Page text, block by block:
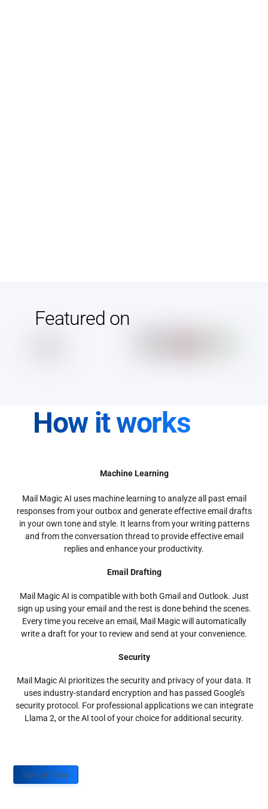
Featured on
How it works
Machine Learning
Mail Magic AI uses machine learning to analyze all past email
responses from your outbox and generate effective email drafts
in your own tone and style. It learns from your writing patterns
and from the conversation thread to provide effective email
replies and enhance your productivity.
Email Drafting
Mail Magic AI is compatible with both Gmail and Outlook. Just
sign up using your email and the rest is done behind the scenes.
Every time you receive an email, Mail Magic will automatically
write a draft for your to review and send at your convenience.
Security
Mail Magic AI prioritizes the security and privacy of your data. It
uses industry-standard encryption and has passed Google’s
security protocol. For professional applications we can integrate
Llama 2, or the AI tool of your choice for additional security.
Sign up Today